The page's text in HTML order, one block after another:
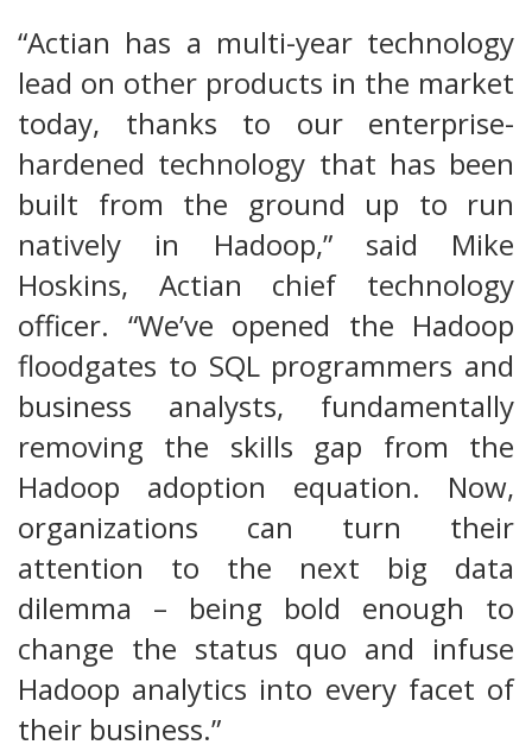
“Actian has a multi-year technology
lead on other products in the market
today, thanks to our enterprise-
hardened technology that has been
built from the ground up to run
natively in Hadoop,” said Mike
Hoskins, Actian chief technology
officer. “We’ve opened the Hadoop
floodgates to SQL programmers and
business analysts, fundamentally
removing the skills gap from the
Hadoop adoption equation. Now,
organizations can turn their
attention to the next big data
dilemma – being bold enough to
change the status quo and infuse
Hadoop analytics into every facet of
their business.”